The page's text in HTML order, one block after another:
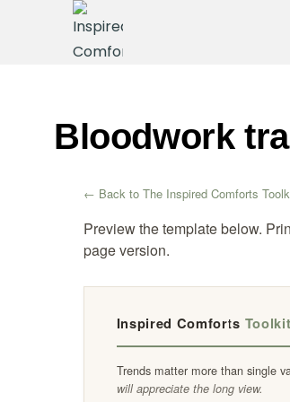
Bloodwork
← Back to The Inspired Comforts
Preview the template below.
page version.
Inspired Comforts Toolkit
Trends matter more than single
will appreciate the long view.